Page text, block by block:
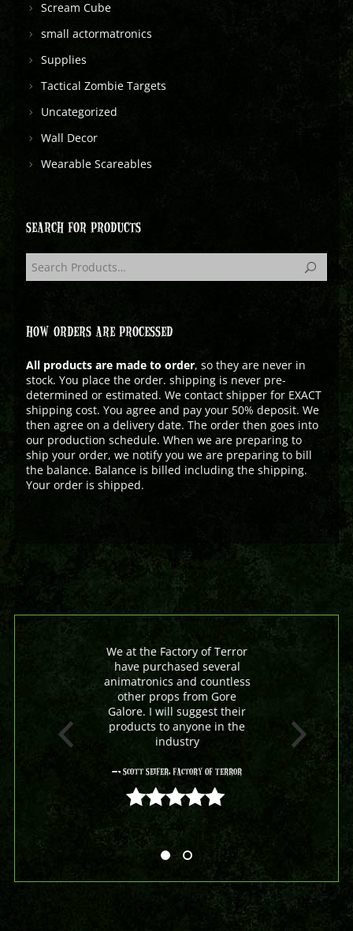
Scream Cube
small actormatronics
Supplies
Tactical Zombie Targets
Uncategorized
Wall Decor
Wearable Scareables
SEARCH FOR PRODUCTS
HOW ORDERS ARE PROCESSED
All products are made to order, so they are never in
stock. You place the order. shipping is never pre-
determined or estimated. We contact shipper for EXACT
shipping cost. You agree and pay your 50% deposit. We
then agree on a delivery date. The order then goes into
our production schedule. When we are preparing to
ship your order, we notify you we are preparing to bill
the balance. Balance is billed including the shipping.
Your order is shipped.
We at the Factory of Terror
have purchased several
animatronics and countless
other props from Gore
Galore. I will suggest their
products to anyone in the
industry
- Scott Seifer, Factory Of Terror
5 out of 5